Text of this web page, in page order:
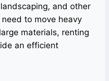
and other
to move heavy
materials, renting
an efficient